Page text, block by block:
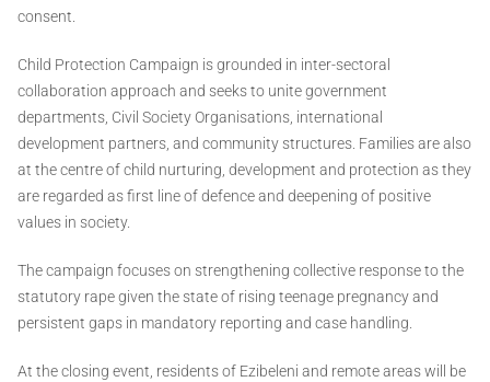
consent.
Child Protection Campaign is grounded in inter-sectoral
collaboration approach and seeks to unite government
departments, Civil Society Organisations, international
development partners, and community structures. Families are also
at the centre of child nurturing, development and protection as they
are regarded as first line of defence and deepening of positive
values in society.
The campaign focuses on strengthening collective response to the
statutory rape given the state of rising teenage pregnancy and
persistent gaps in mandatory reporting and case handling.
At the closing event, residents of Ezibeleni and remote areas will be